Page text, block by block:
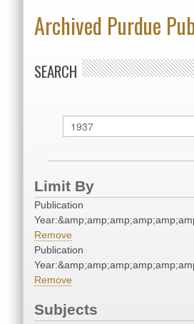
Archived Purdue
SEARCH
Limit By
Publication
Remove
Publication
Remove
Subjects